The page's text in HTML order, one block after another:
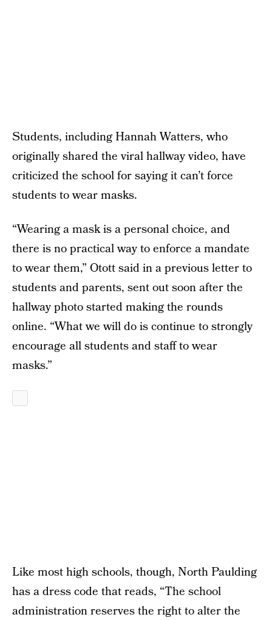
Students, including Hannah Watters, who
originally shared the viral hallway video, have
criticized the school for saying it can’t force
students to wear masks.
“Wearing a mask is a personal choice, and
there is no practical way to enforce a mandate
to wear them,” Otott said in a previous letter to
students and parents, sent out soon after the
hallway photo started making the rounds
online. “What we will do is continue to strongly
encourage all students and staff to wear
masks.”
Like most high schools, though, North Paulding
has a dress code that reads, “The school
administration reserves the right to alter the